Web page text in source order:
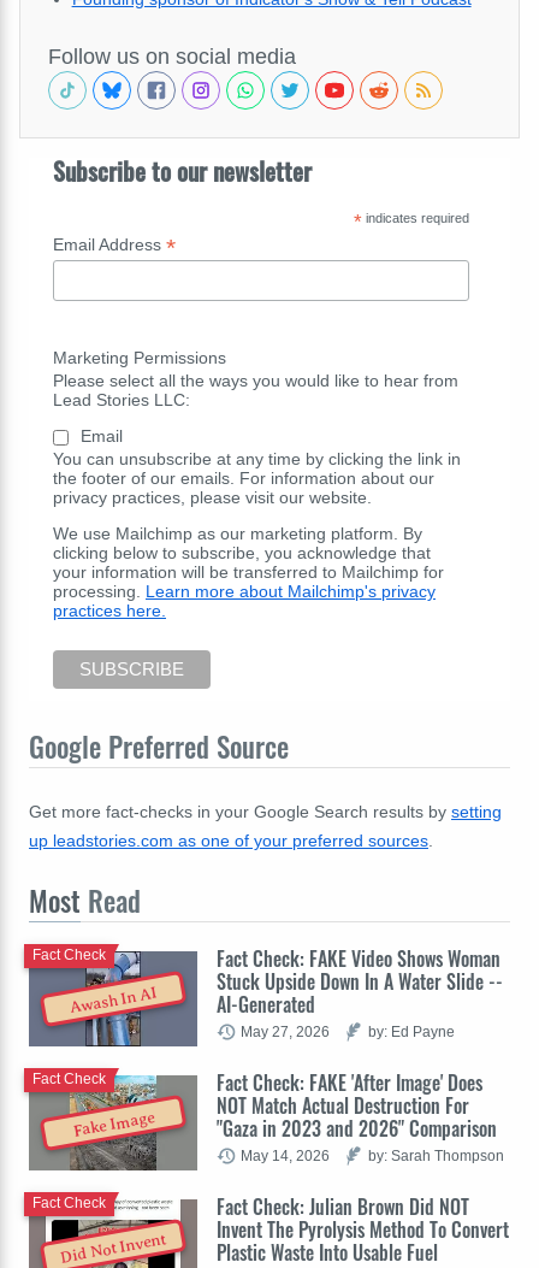
Follow us on social media
Subscribe to our newsletter
*indicates required
Email Address *
Marketing Permissions
Please select all the ways you would like to hear from
Lead Stories LLC:
Email
You can unsubscribe at any time by clicking the link in
the footer of our emails. For information about our
privacy practices, please visit our website.
We use Mailchimp as our marketing platform. By
clicking below to subscribe, you acknowledge that
your information will be transferred to Mailchimp for
processing. Learn more about Mailchimp's privacy
practices here.
Google Preferred Source
Get more fact-checks in your Google Search results by setting
up leadstories.com as one of your preferred sources
Most Read
Awash In AI
Fact Check: FAKE Video Shows Woman
Stuck Upside Down In A Water Slide --
AI-Generated
Fact Check
May 27, 2026 by: Ed Payne
Fake Image
Fact Check: FAKE 'After Image' Does
NOT Match Actual Destruction For
"Gaza in 2023 and 2026" Comparison
Fact Check
May 14, 2026 by: Sarah Thompson
Did Not Invent
Fact Check: Julian Brown Did NOT
Invent The Pyrolysis Method To Convert
Plastic Waste Into Usable Fuel
Fact Check